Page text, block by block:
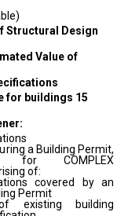
Structural Design
Value of
for buildings 15
a Building Permit,
for COMPLEX
of:
covered by an
Permit
existing building